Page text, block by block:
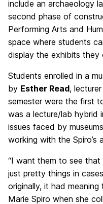
include an archaeology
second phase of
Performing Arts and
space where students
display the exhibits they
Students enrolled in a
by Esther Read,
semester were the first
was a lecture/lab hybrid
issues faced by
working with the Spiro’s
“I want them to see
just pretty things in
originally, it had
Marie Spiro when she